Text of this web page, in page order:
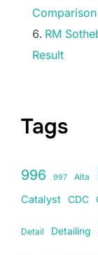
Comparison
RM
Result
Tags
996 997 Alta
Catalyst CDC
Detail Detailing